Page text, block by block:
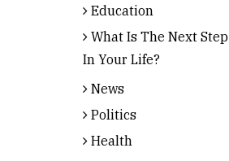
Education
What Is The Next Step
In Your Life?
News
Politics
Health